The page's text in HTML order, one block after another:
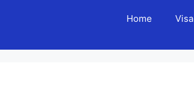
Home Visa